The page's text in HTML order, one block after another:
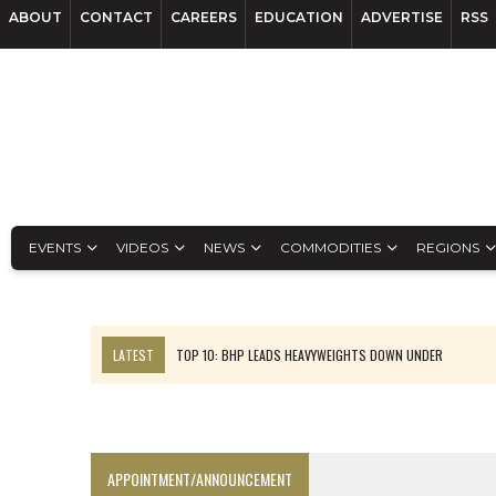
ABOUT CONTACT CAREERS EDUCATION ADVERTISE RSS
EVENTS VIDEOS NEWS COMMODITIES REGIONS
LATEST
TOP 10: BHP LEADS HEAVYWEIGHTS DOWN UNDER
APPOINTMENT/ANNOUNCEMENT